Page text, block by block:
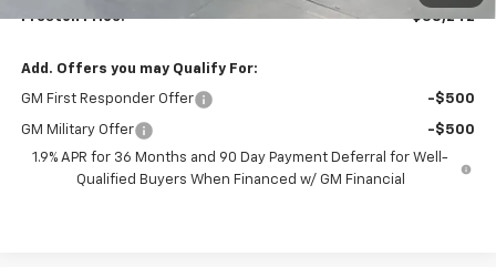
Preston Price: $38,242
Add. Offers you may Qualify For:
GM First Responder Offer -$500
GM Military Offer
-$500
1.9% APR for 36 Months and 90 Day Payment Deferral for Well-
Qualified Buyers When Financed w/ GM Financial